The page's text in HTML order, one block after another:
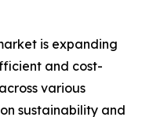
is expanding
and cost-
various
sustainability and